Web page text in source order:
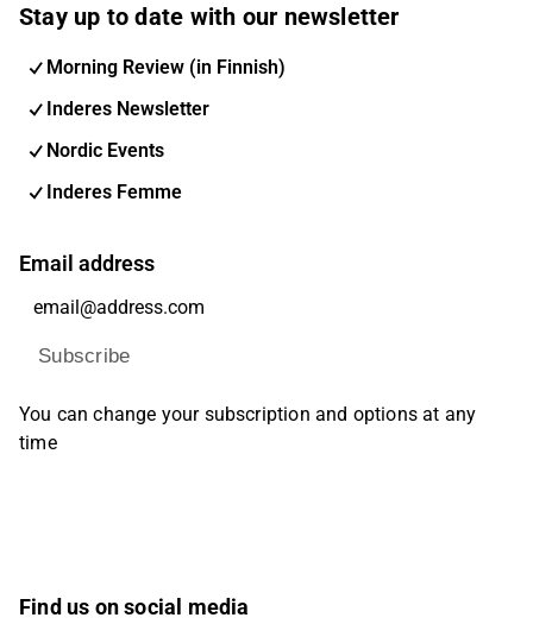
Stay up to date with our newsletter
Morning Review (in Finnish)
Inderes Newsletter
Nordic Events
Inderes Femme
Email address
Subscribe
You can change your subscription and options at any
time
Find us on social media